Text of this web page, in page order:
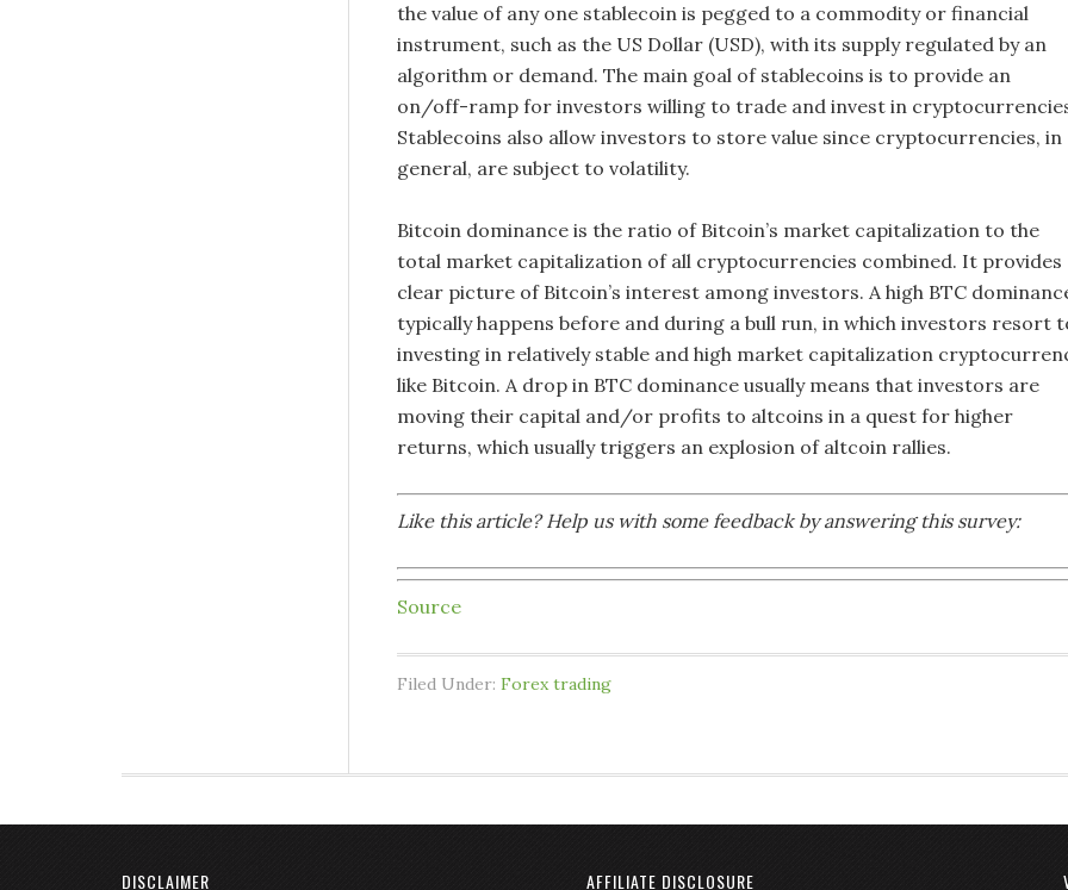
the value of any one stablecoin is pegged to a commodity or financial
instrument, such as the US Dollar (USD), with its supply regulated by an
algorithm or demand. The main goal of stablecoins is to provide an
on/off-ramp for investors willing to trade and invest in
Stablecoins also allow investors to store value since cryptocurrencies, in
general, are subject to volatility.
Bitcoin dominance is the ratio of Bitcoin’s market capitalization to the
total market capitalization of all cryptocurrencies combined. It provides
clear picture of Bitcoin’s interest among investors. A high BTC
typically happens before and during a bull run, in which investors resort
investing in relatively stable and high market capitalization
like Bitcoin. A drop in BTC dominance usually means that investors are
moving their capital and/or profits to altcoins in a quest for higher
returns, which usually triggers an explosion of altcoin rallies.
Like this article? Help us with some feedback by answering this survey:
Source
Filed Under: Forex trading
DISCLAIMER AFFILIATE DISCLOSURE